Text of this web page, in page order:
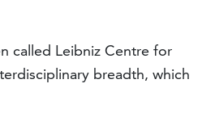
called Leibniz Centre for
breadth, which